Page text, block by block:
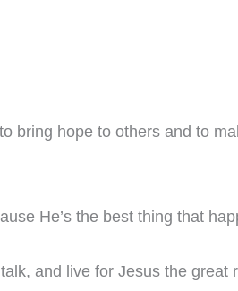
bring hope to others and to
He’s the best thing that
and live for Jesus the great